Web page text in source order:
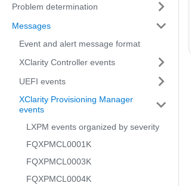
Problem determination
Messages
Event and alert message format
XClarity Controller events
UEFI events
XClarity Provisioning Manager
events
LXPM events organized by severity
FQXPMCL0001K
FQXPMCL0003K
FQXPMCL0004K